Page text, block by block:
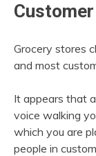
Grocery stores
and most
It appears that
voice walking
which you are
people in